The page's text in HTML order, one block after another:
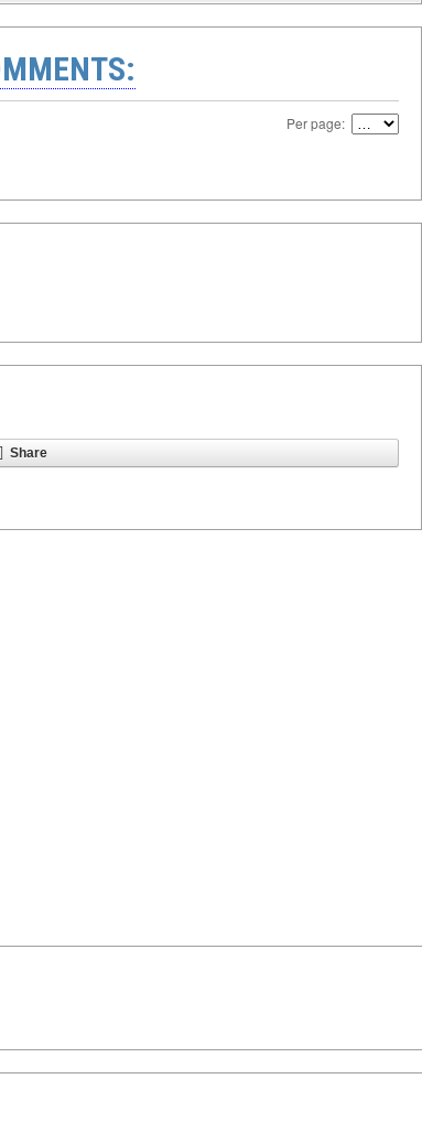
Per page:
Share